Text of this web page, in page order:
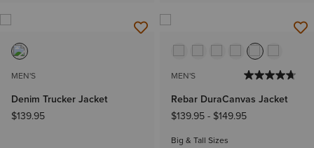
MEN'S
Denim Trucker Jacket
$139.95
MEN'S
Rebar DuraCanvas Jacket
$139.95- $149.95
Big & Tall Sizes